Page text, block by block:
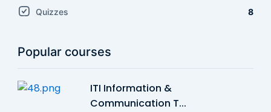
Quizzes 8
Popular courses
ITI Information &
Communication T...